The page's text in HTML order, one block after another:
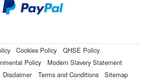
Cookies Policy
QHSE Policy
Policy
Modern Slavery Statement
Disclaimer Terms and Conditions Sitemap